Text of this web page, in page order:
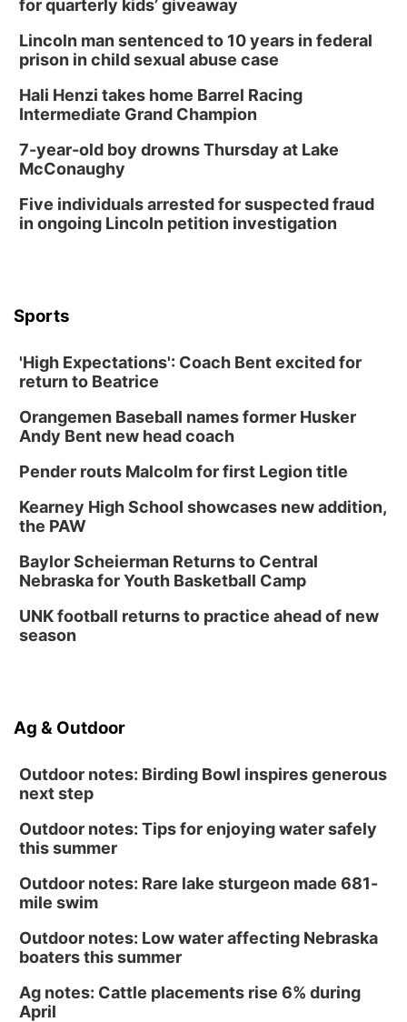
Columbus, NE
Thu, Aug 20@6:30pm
6:30 PM Book Club Meetup
Columbus, NE
Mon, Aug 24@5:30pm
Columbus Public Library
2026 Business After Hours - Shell Valley
Classic Wheels, Inc & Elite Mobile Blasting
Platte Center, NE
Tween Book Bag Opens
Tween Book Bag Form
Tue, Sep 01@5:00pm
Entrepreneurship Networking Event
Innovation Center Gallery
Tween Gaming
Columbus Public Library
for quarterly kids’ giveaway
Lincoln man sentenced to 10 years in federal
prison in child sexual abuse case
Hali Henzi takes home Barrel Racing
Intermediate Grand Champion
7-year-old boy drowns Thursday at Lake
McConaughy
Five individuals arrested for suspected fraud
in ongoing Lincoln petition investigation
Sports
'High Expectations': Coach Bent excited for
return to Beatrice
Orangemen Baseball names former Husker
Andy Bent new head coach
Pender routs Malcolm for first Legion title
Kearney High School showcases new addition,
the PAW
Baylor Scheierman Returns to Central
Nebraska for Youth Basketball Camp
UNK football returns to practice ahead of new
season
Ag & Outdoor
Outdoor notes: Birding Bowl inspires generous
next step
Outdoor notes: Tips for enjoying water safely
this summer
Outdoor notes: Rare lake sturgeon made 681-
mile swim
Outdoor notes: Low water affecting Nebraska
boaters this summer
Ag notes: Cattle placements rise 6% during
April